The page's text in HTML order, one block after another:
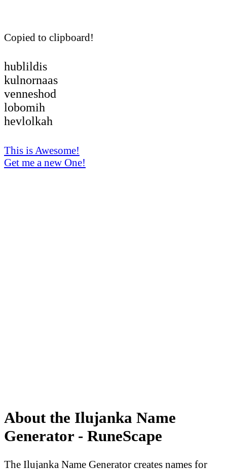
Copied to clipboard!
hublildis
kulnornaas
venneshod
lobomih
hevlolkah
This is Awesome!
Get me a new One!
About the Ilujanka Name
Generator - RuneScape
The Ilujanka Name Generator creates names for